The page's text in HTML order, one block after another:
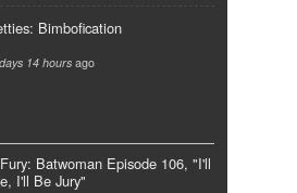
Bimbofication
14 hoursago
Batwoman Episode 106, "I'll
I'll Be Jury"